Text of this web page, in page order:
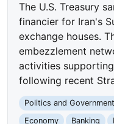
The U.S. Treasury
financier for Iran's
exchange houses.
embezzlement
activities
following recent
Politics and Government
Economy
Banking